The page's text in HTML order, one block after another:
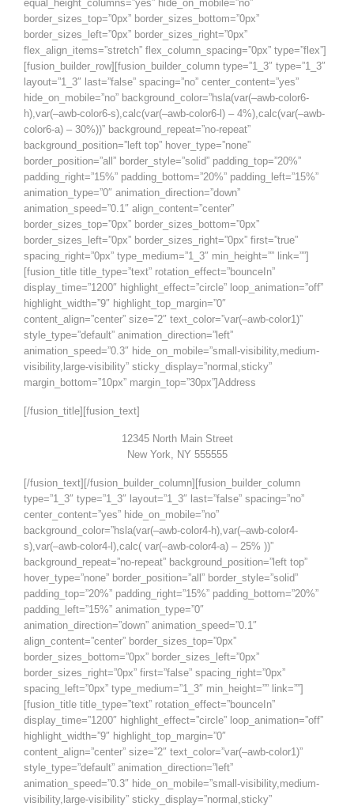
equal_height_columns=”yes” hide_on_mobile=”no”
border_sizes_top=”0px” border_sizes_bottom=”0px”
border_sizes_left=”0px” border_sizes_right=”0px”
flex_align_items=”stretch” flex_column_spacing=”0px” type=”flex”]
[fusion_builder_row][fusion_builder_column type=”1_3″ type=”1_3″
layout=”1_3″ last=”false” spacing=”no” center_content=”yes”
hide_on_mobile=”no” background_color=”hsla(var(–awb-color6-
h),var(–awb-color6-s),calc(var(–awb-color6-l) – 4%),calc(var(–awb-
color6-a) – 30%))” background_repeat=”no-repeat”
background_position=”left top” hover_type=”none”
border_position=”all” border_style=”solid” padding_top=”20%”
padding_right=”15%” padding_bottom=”20%” padding_left=”15%”
animation_type=”0″ animation_direction=”down”
animation_speed=”0.1″ align_content=”center”
border_sizes_top=”0px” border_sizes_bottom=”0px”
border_sizes_left=”0px” border_sizes_right=”0px” first=”true”
spacing_right=”0px” type_medium=”1_3″ min_height=”” link=””]
[fusion_title title_type=”text” rotation_effect=”bounceIn”
display_time=”1200″ highlight_effect=”circle” loop_animation=”off”
highlight_width=”9″ highlight_top_margin=”0″
content_align=”center” size=”2″ text_color=”var(–awb-color1)”
style_type=”default” animation_direction=”left”
animation_speed=”0.3″ hide_on_mobile=”small-visibility,medium-
visibility,large-visibility” sticky_display=”normal,sticky”
margin_bottom=”10px” margin_top=”30px”]Address
[/fusion_title][fusion_text]
12345 North Main Street
New York, NY 555555
[/fusion_text][/fusion_builder_column][fusion_builder_column
type=”1_3″ type=”1_3″ layout=”1_3″ last=”false” spacing=”no”
center_content=”yes” hide_on_mobile=”no”
background_color=”hsla(var(–awb-color4-h),var(–awb-color4-
s),var(–awb-color4-l),calc( var(–awb-color4-a) – 25% ))”
background_repeat=”no-repeat” background_position=”left top”
hover_type=”none” border_position=”all” border_style=”solid”
padding_top=”20%” padding_right=”15%” padding_bottom=”20%”
padding_left=”15%” animation_type=”0″
animation_direction=”down” animation_speed=”0.1″
align_content=”center” border_sizes_top=”0px”
border_sizes_bottom=”0px” border_sizes_left=”0px”
border_sizes_right=”0px” first=”false” spacing_right=”0px”
spacing_left=”0px” type_medium=”1_3″ min_height=”” link=””]
[fusion_title title_type=”text” rotation_effect=”bounceIn”
display_time=”1200″ highlight_effect=”circle” loop_animation=”off”
highlight_width=”9″ highlight_top_margin=”0″
content_align=”center” size=”2″ text_color=”var(–awb-color1)”
style_type=”default” animation_direction=”left”
animation_speed=”0.3″ hide_on_mobile=”small-visibility,medium-
visibility,large-visibility” sticky_display=”normal,sticky”